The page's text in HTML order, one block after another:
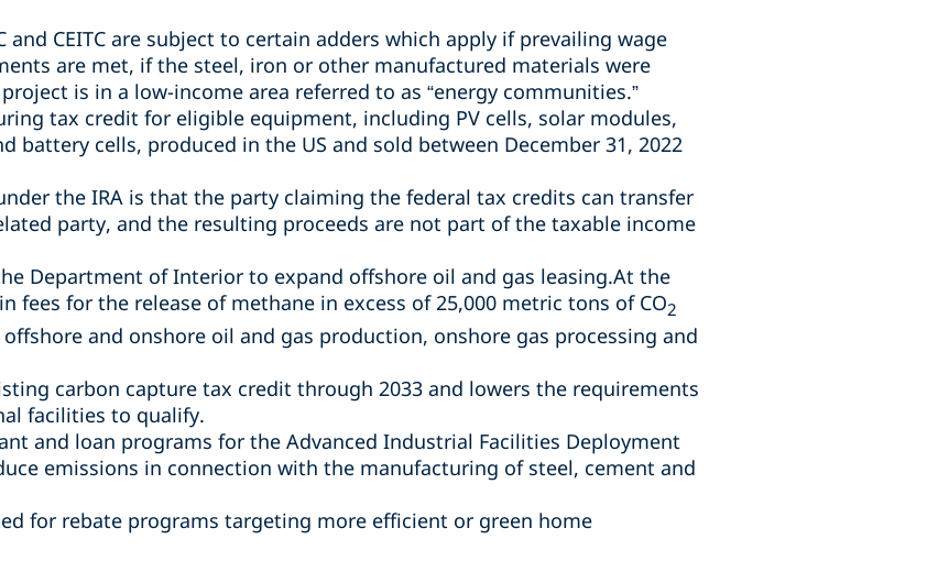
and CEITC are subject to certain adders which apply if prevailing wage
are met, if the steel, iron or other manufactured materials were
is in a low-income area referred to as “energy communities.”
tax credit for eligible equipment, including PV cells, solar modules,
battery cells, produced in the US and sold between December 31, 2022
the IRA is that the party claiming the federal tax credits can transfer
party, and the resulting proceeds are not part of the taxable income
Department of Interior to expand offshore oil and gas leasing.At the
fees for the release of methane in excess of25,000 metric tons of CO2
and onshore oil and gas production, onshore gas processing and
carbon capture tax credit through 2033 and lowers the requirements
facilities to qualify.
and loan programs for the Advanced Industrial Facilities Deployment
emissions in connection with the manufacturing of steel, cement and
for rebate programs targeting more efficient or green home